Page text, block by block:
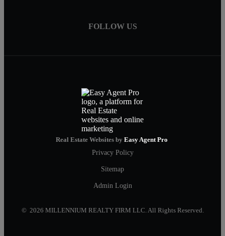
FOLLOW US
Real Estate Websites by Easy Agent Pro
Privacy Policy
Sitemap
Admin Login
© 2026 MILLENNIUM REALTY FIRM LLC. All Rights Reserved.